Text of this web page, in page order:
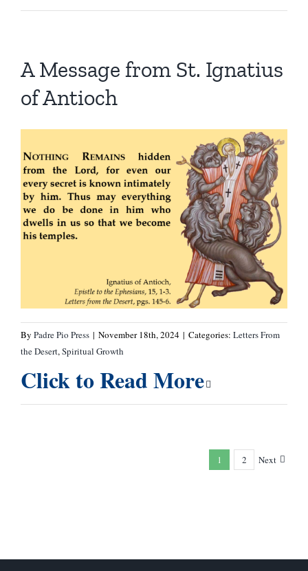
A Message from St. Ignatius
of Antioch
By Padre Pio Press | November 18th, 2024 | Categories: Letters From
the Desert,Spiritual Growth
Click to Read More
1 2 Next